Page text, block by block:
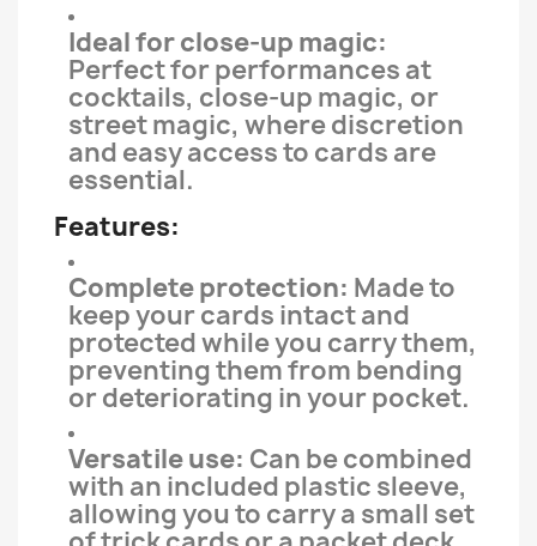
Ideal for close-up magic:
Perfect for performances at
cocktails, close-up magic, or
street magic, where discretion
and easy access to cards are
essential.
Features:
Complete protection: Made to
keep your cards intact and
protected while you carry them,
preventing them from bending
or deteriorating in your pocket.
Versatile use: Can be combined
with an included plastic sleeve,
allowing you to carry a small set